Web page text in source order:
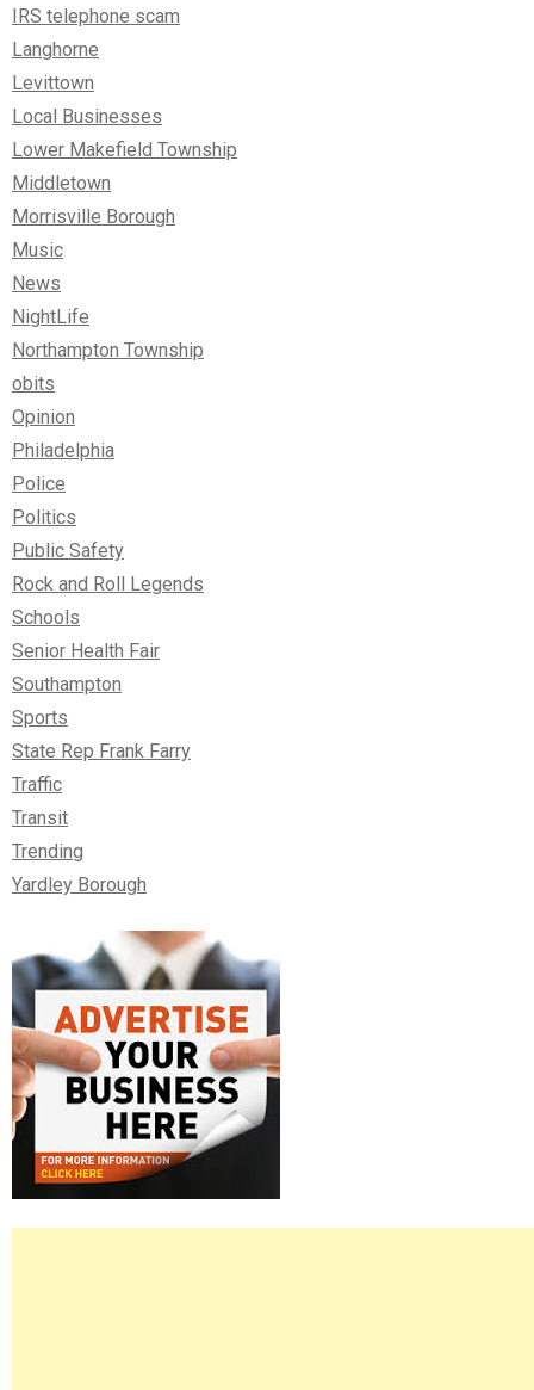
IRS telephone scam
Langhorne
Levittown
Local Businesses
Lower Makefield Township
Middletown
Morrisville Borough
Music
News
NightLife
Northampton Township
obits
Opinion
Philadelphia
Police
Politics
Public Safety
Rock and Roll Legends
Schools
Senior Health Fair
Southampton
Sports
State Rep Frank Farry
Traffic
Transit
Trending
Yardley Borough